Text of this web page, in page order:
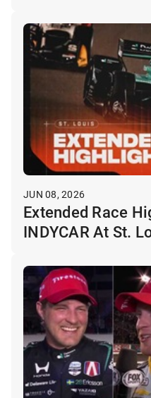
JUN 08, 2026
Extended Race
INDYCAR At St.